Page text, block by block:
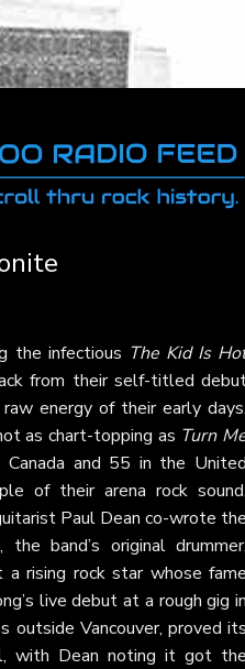
the infectious The Kid Is
from their self-titled
energy of their early
as chart-topping as Turn
and 55 in the
of their arena rock
Paul Dean co-wrote
band’s original
a rising rock star whose
live debut at a rough gig
outside Vancouver, proved
with Dean noting it got